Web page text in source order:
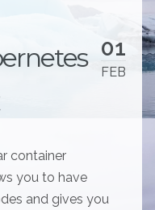
01
FEB
container
you to have
and gives you